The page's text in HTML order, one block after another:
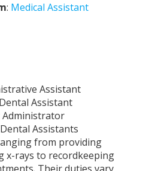
: Medical Assistant
Assistant
Assistant
Administrator
Assistants
from providing
x-rays to recordkeeping